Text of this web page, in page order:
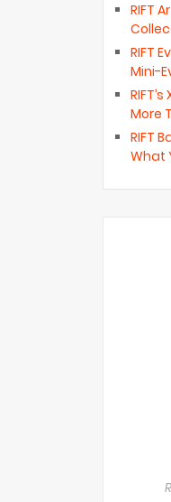
RIFT
RIFT
Mini-
More
RIFT
What